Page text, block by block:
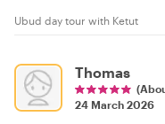
Ubud day tour with Ketut
Thomas
24 March 2026